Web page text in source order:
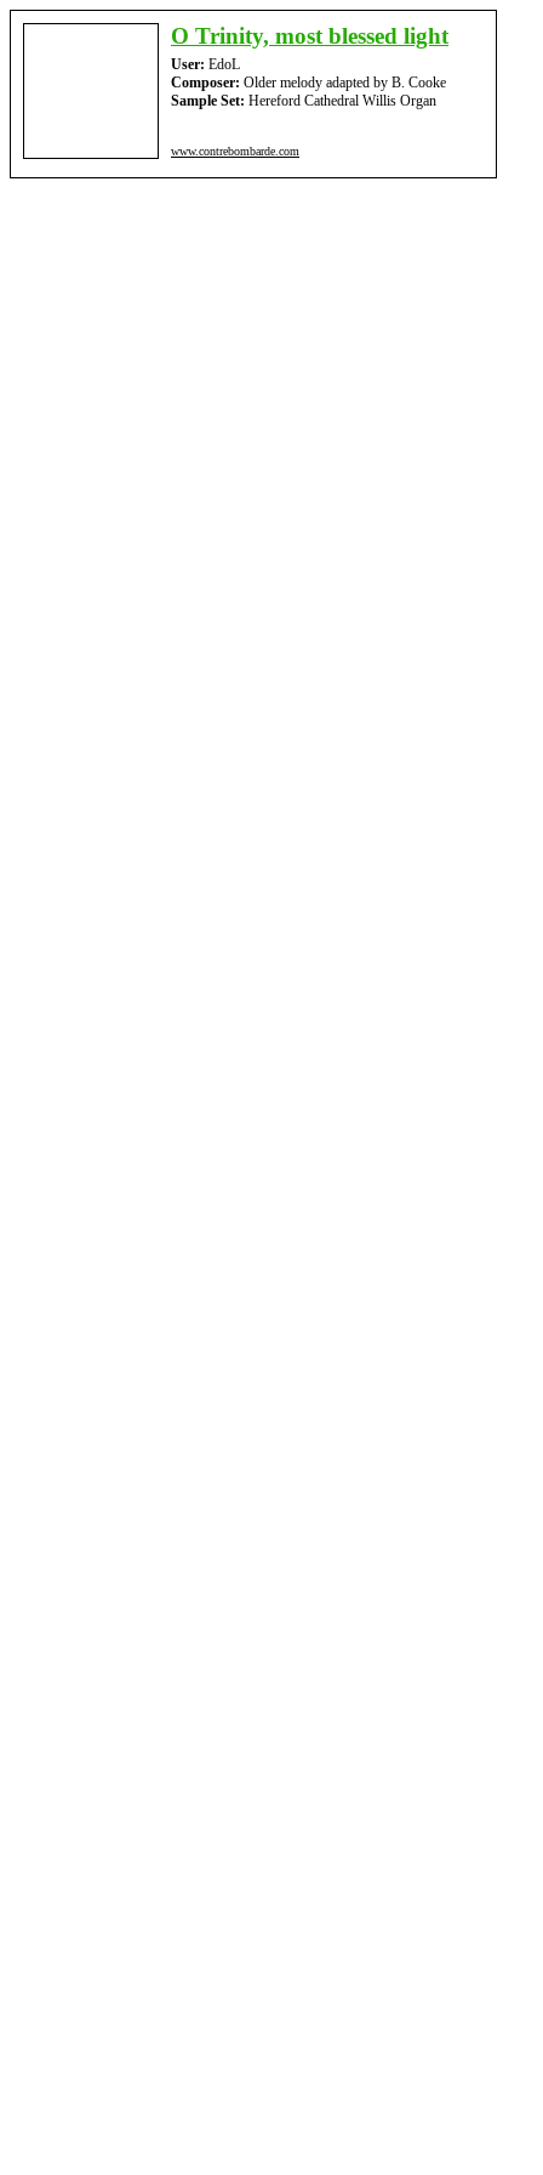
O Trinity, most blessed light
User: EdoL
Composer: Older melody adapted by B. Cooke
Sample Set: Hereford Cathedral Willis Organ
www.contrebombarde.com